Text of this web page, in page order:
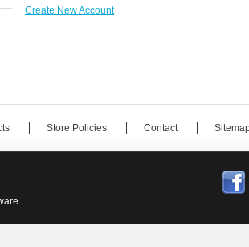
Create New Account
Store Policies Contact